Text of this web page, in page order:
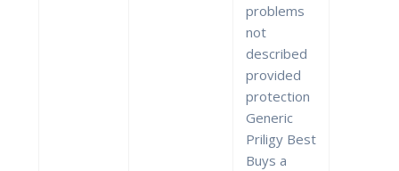
problems
not
described
provided
protection
Generic
Priligy Best
Buys a